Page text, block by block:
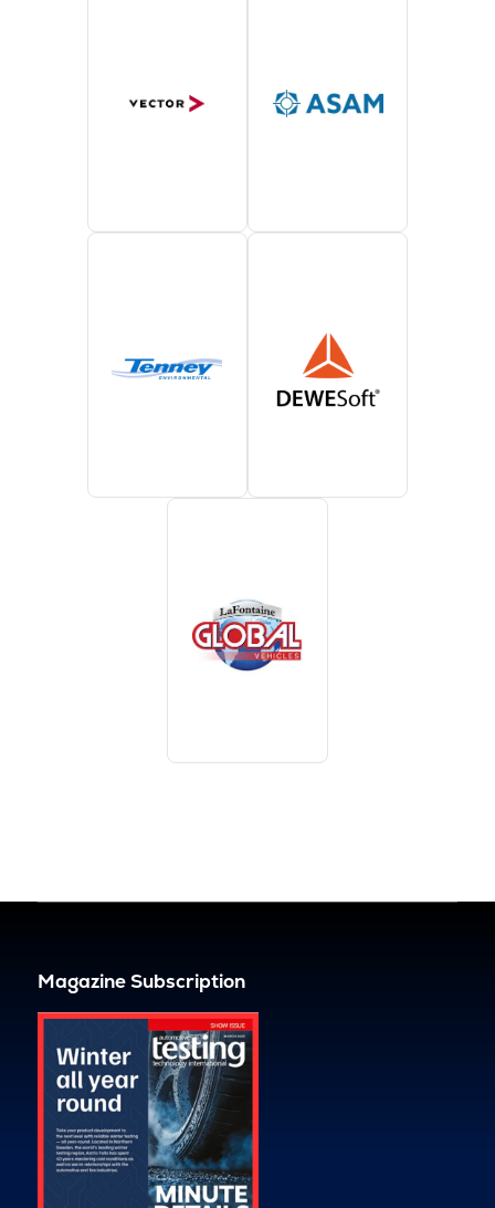
Magazine Subscription